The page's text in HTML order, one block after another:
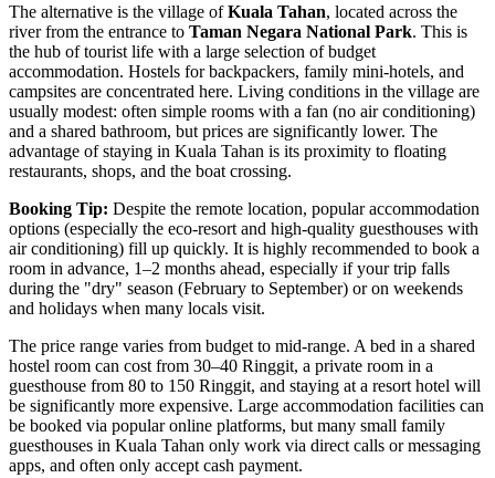
The alternative is the village ofKuala Tahan, located across the
river from the entrance to Taman Negara National Park. This is
the hub of tourist life with a large selection of budget
accommodation. Hostels for backpackers, family mini-hotels, and
campsites are concentrated here. Living conditions in the village are
usually modest: often simple rooms with a fan (no air conditioning)
and a shared bathroom, but prices are significantly lower. The
advantage of staying in Kuala Tahan is its proximity to floating
restaurants, shops, and the boat crossing.
Booking Tip: Despite the remote location, popular accommodation
options (especially the eco-resort and high-quality guesthouses with
air conditioning) fill up quickly. It is highly recommended to book a
room in advance, 1–2 months ahead, especially if your trip falls
during the "dry" season (February to September) or on weekends
and holidays when many locals visit.
The price range varies from budget to mid-range. A bed in a shared
hostel room can cost from 30–40 Ringgit, a private room in a
guesthouse from 80 to 150 Ringgit, and staying at a resort hotel will
be significantly more expensive. Large accommodation facilities can
be booked via popular online platforms, but many small family
guesthouses in Kuala Tahan only work via direct calls or messaging
apps, and often only accept cash payment.